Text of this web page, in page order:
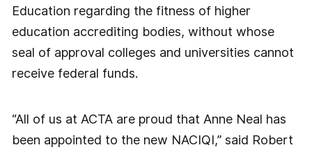
Education regarding the fitness of higher
education accrediting bodies, without whose
seal of approval colleges and universities cannot
receive federal funds.
“All of us at ACTA are proud that Anne Neal has
been appointed to the new NACIQI,” said Robert